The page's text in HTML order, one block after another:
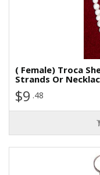
( Female) Troca
Strands Or
$9 .48